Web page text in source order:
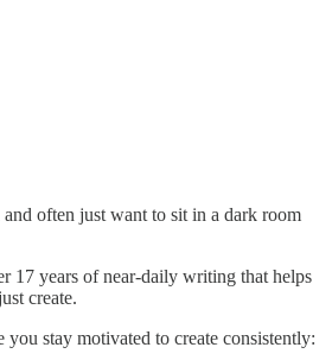
often just want to sit in a dark room
17 years of near-daily writing that helps
create.
you stay motivated to create consistently: